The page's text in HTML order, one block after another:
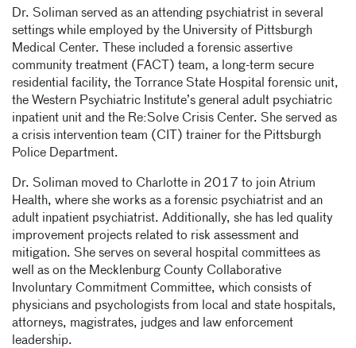
Dr. Soliman served as an attending psychiatrist in several
settings while employed by the University of Pittsburgh
Medical Center. These included a forensic assertive
community treatment (FACT) team, a long-term secure
residential facility, the Torrance State Hospital forensic unit,
the Western Psychiatric Institute’s general adult psychiatric
inpatient unit and the Re:Solve Crisis Center. She served as
a crisis intervention team (CIT) trainer for the Pittsburgh
Police Department.
Dr. Soliman moved to Charlotte in 2017 to join Atrium
Health, where she works as a forensic psychiatrist and an
adult inpatient psychiatrist. Additionally, she has led quality
improvement projects related to risk assessment and
mitigation. She serves on several hospital committees as
well as on the Mecklenburg County Collaborative
Involuntary Commitment Committee, which consists of
physicians and psychologists from local and state hospitals,
attorneys, magistrates, judges and law enforcement
leadership.